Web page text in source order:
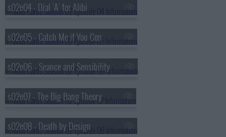
s02e04 - Dial 'A' for Alibi
s02e05 - Catch Me if You Con
s02e06 - Seance and Sensibility
s02e07 - The Big Bang Theory
s02e08 - Death by Design